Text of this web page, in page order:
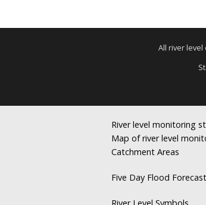
All river
River level monitoring
Map of river level
Catchment Areas
Five Day Flood Forecast